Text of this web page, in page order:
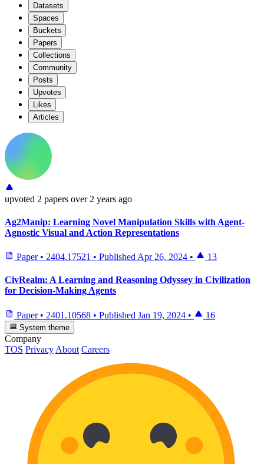
Datasets
Spaces
Buckets
Papers
Collections
Community
Posts
Upvotes
Likes
Articles
upvoted 2 papers over 2 years ago
Ag2Manip: Learning Novel Manipulation Skills with Agent-
Agnostic Visual and Action Representations
Paper • 2404.17521 • Published Apr 26, 2024 • 13
CivRealm: A Learning and Reasoning Odyssey in Civilization
for Decision-Making Agents
Paper • 2401.10568 • Published Jan 19, 2024 • 16
System theme
Company
TOS Privacy About Careers